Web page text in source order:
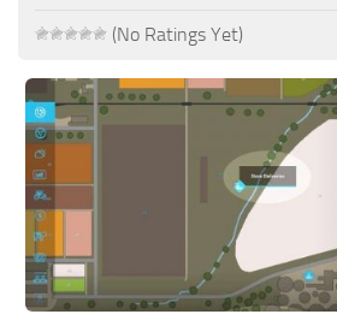
Farming Simulator 19: How to buy Seeds?
Farming Simulator 19: How to use Train?
Farming Simulator 19: How to fill Seeder?
How to buy land in Farming Simulator 19
Help
Contacts
(No Ratings Yet)